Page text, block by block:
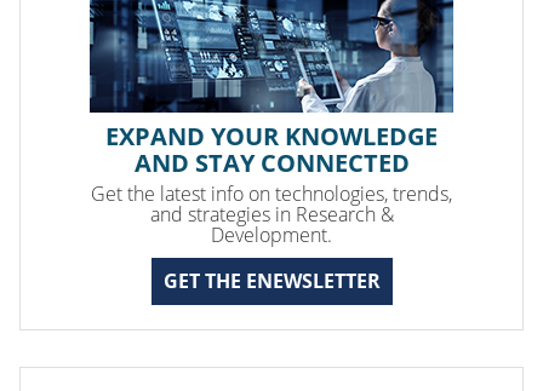
EXPAND YOUR KNOWLEDGE
AND STAY CONNECTED
Get the latest info on technologies, trends,
and strategies in Research &
Development.
GET THE ENEWSLETTER